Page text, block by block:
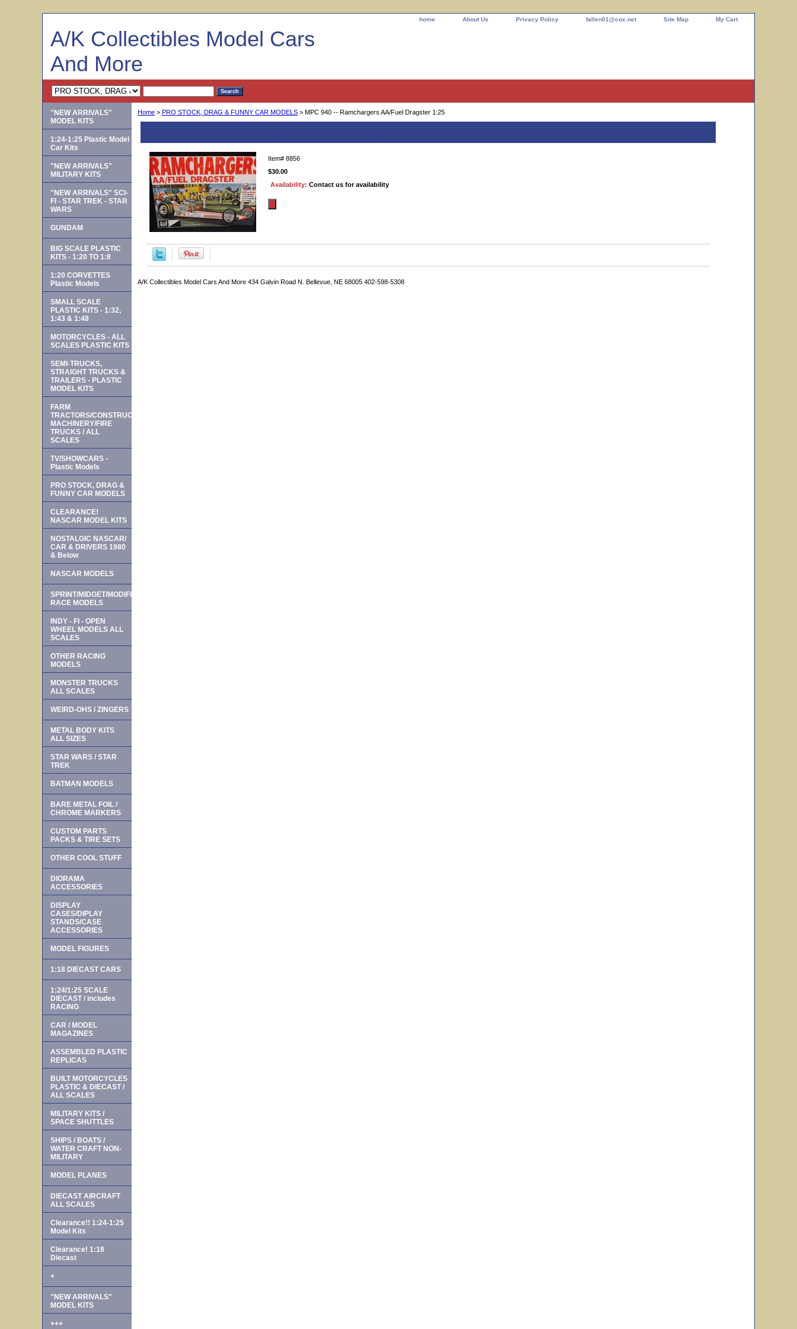
home About Us Privacy Policy fallen01@cox.net Site Map My Cart
A/K Collectibles Model Cars
And More
Home > PRO STOCK, DRAG & FUNNY CAR MODELS > MPC 940 -- Ramchargers AA/Fuel Dragster 1:25
Item# 8856
$30.00
Availability: Contact us for availability
A/K Collectibles Model Cars And More 434 Galvin Road N. Bellevue, NE 68005 402-598-5308
"NEW ARRIVALS"
MODEL KITS
1:24-1:25 Plastic Model
Car Kits
"NEW ARRIVALS"
MILITARY KITS
"NEW ARRIVALS" SCI-
FI - STAR TREK - STAR
WARS
GUNDAM
BIG SCALE PLASTIC
KITS - 1:20 TO 1:8
1:20 CORVETTES
Plastic Models
SMALL SCALE
PLASTIC KITS - 1:32,
1:43 & 1:48
MOTORCYCLES - ALL
SCALES PLASTIC KITS
SEMI-TRUCKS,
STRAIGHT TRUCKS &
TRAILERS - PLASTIC
MODEL KITS
FARM
TRACTORS/CONSTRUCTION
MACHINERY/FIRE
TRUCKS / ALL
SCALES
TV/SHOWCARS -
Plastic Models
PRO STOCK, DRAG &
FUNNY CAR MODELS
CLEARANCE!
NASCAR MODEL KITS
NOSTALGIC NASCAR/
CAR & DRIVERS 1980
& Below
NASCAR MODELS
SPRINT/MIDGET/MODIFIED
RACE MODELS
INDY - FI - OPEN
WHEEL MODELS ALL
SCALES
OTHER RACING
MODELS
MONSTER TRUCKS
ALL SCALES
WEIRD-OHS / ZINGERS
METAL BODY KITS
ALL SIZES
STAR WARS / STAR
TREK
BATMAN MODELS
BARE METAL FOIL /
CHROME MARKERS
CUSTOM PARTS
PACKS & TIRE SETS
OTHER COOL STUFF
DIORAMA
ACCESSORIES
DISPLAY
CASES/DIPLAY
STANDS/CASE
ACCESSORIES
MODEL FIGURES
1:18 DIECAST CARS
1:24/1:25 SCALE
DIECAST / includes
RACING
CAR / MODEL
MAGAZINES
ASSEMBLED PLASTIC
REPLICAS
BUILT MOTORCYCLES
PLASTIC & DIECAST /
ALL SCALES
MILITARY KITS /
SPACE SHUTTLES
SHIPS / BOATS /
WATER CRAFT NON-
MILITARY
MODEL PLANES
DIECAST AIRCRAFT
ALL SCALES
Clearance!! 1:24-1:25
Model Kits
Clearance! 1:18
Diecast
+
"NEW ARRIVALS"
MODEL KITS
+++